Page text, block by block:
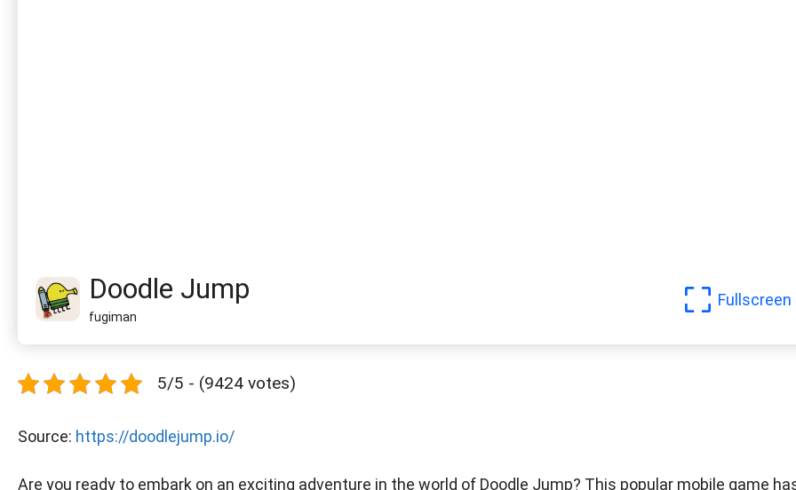
Doodle Jump
fugiman
Fullscreen
5/5 - (9424 votes)
Source: https://doodlejump.io/
Are you ready to embark on an exciting adventure in the world of Doodle Jump? This popular mobile game